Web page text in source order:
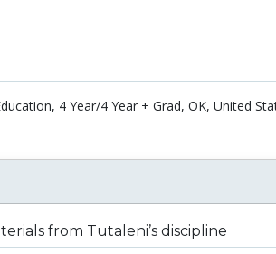
4 Year/4 Year + Grad, OK, United
from Tutaleni’s discipline